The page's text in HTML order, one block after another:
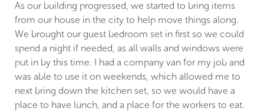
As our building progressed, we started to bring items
from our house in the city to help move things along.
We brought our guest bedroom set in first so we could
spend a night if needed, as all walls and windows were
put in by this time. I had a company van for my job and
was able to use it on weekends, which allowed me to
next bring down the kitchen set, so we would have a
place to have lunch, and a place for the workers to eat.